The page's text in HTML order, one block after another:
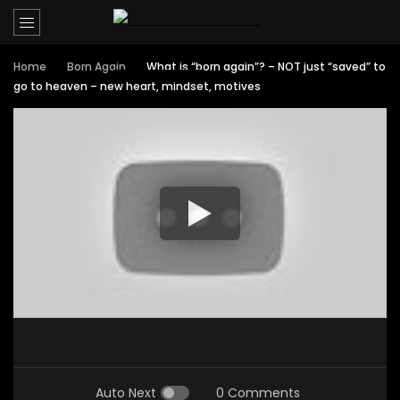
Home Born Again
What is “born again”? – NOT just “saved” to
go to heaven – new heart, mindset, motives
Auto Next 0 Comments